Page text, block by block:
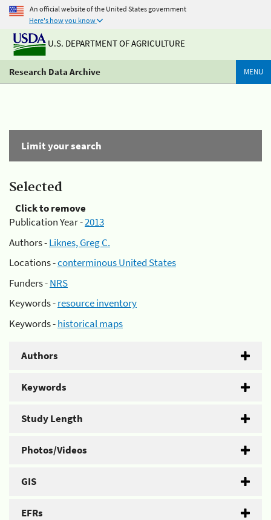
An official website of the United States government
Here's how you know
U.S. DEPARTMENT OF AGRICULTURE
Research Data Archive MENU
Limit your search
Selected
Click to remove
Publication Year -2013
Authors -Liknes, Greg C.
Locations -conterminous United States
Funders -NRS
Keywords -resource inventory
Keywords -historical maps
Authors
Keywords
Study Length
Photos/Videos
GIS
EFRs